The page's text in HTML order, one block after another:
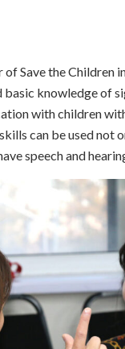
Save the Children
knowledge of
with children
can be used not
speech and